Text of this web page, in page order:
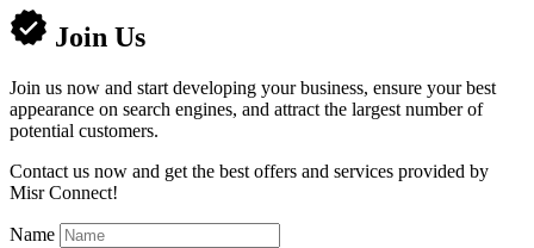
Join Us
Join us now and start developing your business, ensure your best
appearance on search engines, and attract the largest number of
potential customers.
Contact us now and get the best offers and services provided by
Misr Connect!
Name